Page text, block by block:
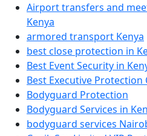
Airport transfers and
Kenya
armored transport Kenya
best close protection in
Best Event Security in
Best Executive Protection
Bodyguard Protection
Bodyguard Services in
bodyguard services